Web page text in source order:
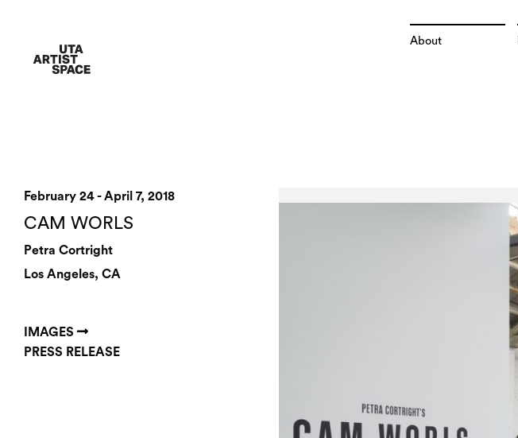
About
February 24 - April 7, 2018
CAM WORLS
Petra Cortright
Los Angeles, CA
IMAGES
PRESS RELEASE